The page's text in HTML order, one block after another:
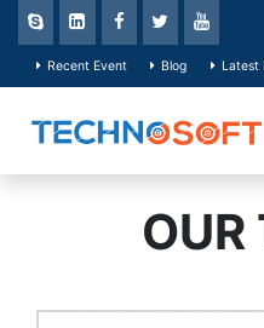
Recent Event Blog Latest
OUR